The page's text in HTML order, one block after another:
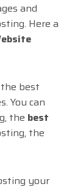
and
Here a
best
You can
the best
the
your